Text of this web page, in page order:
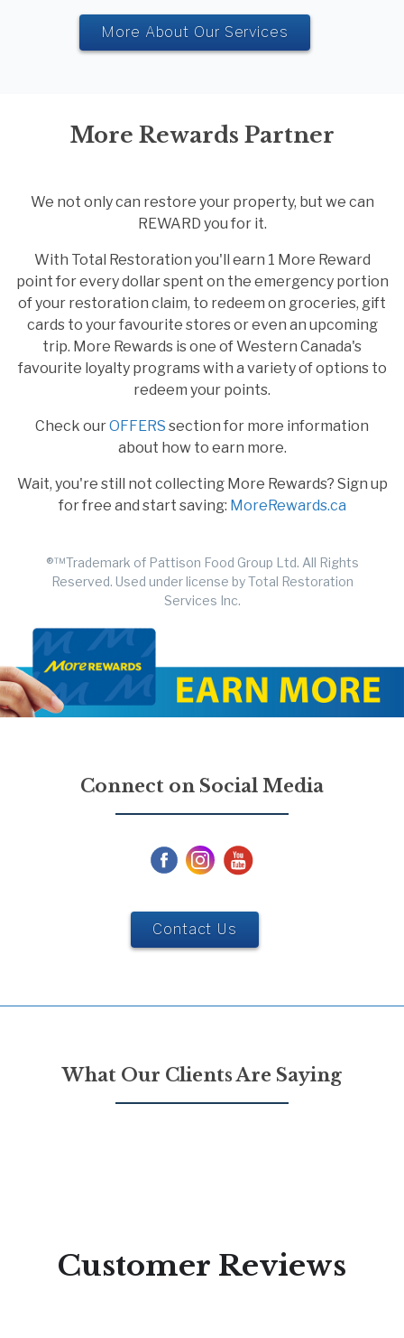
More About Our Services
More Rewards Partner
We not only can restore your property, but we can
REWARD you for it.
With Total Restoration you'll earn 1 More Reward
point for every dollar spent on the emergency portion
of your restoration claim, to redeem on groceries, gift
cards to your favourite stores or even an upcoming
trip. More Rewards is one of Western Canada's
favourite loyalty programs with a variety of options to
redeem your points.
Check ourOFFERS section for more information
about how to earn more.
Wait, you're still not collecting More Rewards? Sign up
for free and start saving: MoreRewards.ca
®™Trademark of Pattison Food Group Ltd. All Rights
Reserved. Used under license by Total Restoration
Services Inc.
Connect on Social Media
Contact Us
What Our Clients Are Saying
Customer Reviews